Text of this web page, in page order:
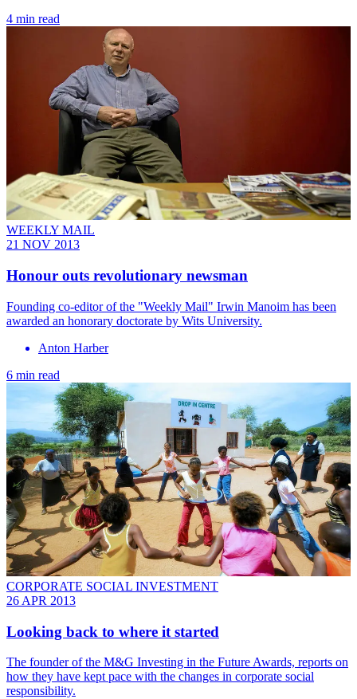
4 min read
WEEKLY MAIL
21 NOV 2013
Honour outs revolutionary newsman
Founding co-editor of the "Weekly Mail" Irwin Manoim has been
awarded an honorary doctorate by Wits University.
Anton Harber
6 min read
CORPORATE SOCIAL INVESTMENT
26 APR 2013
Looking back to where it started
The founder of the M&G Investing in the Future Awards, reports on
how they have kept pace with the changes in corporate social
responsibility.